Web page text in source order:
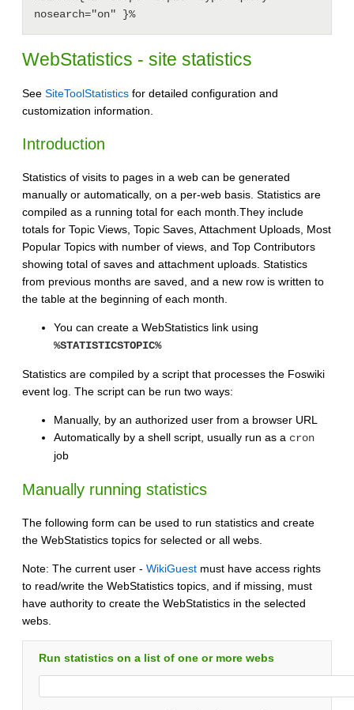
nosearch="on" }%
WebStatistics - site statistics
See SiteToolStatistics for detailed configuration and
customization information.
Introduction
Statistics of visits to pages in a web can be generated
manually or automatically, on a per-web basis. Statistics are
compiled as a running total for each month.They include
totals for Topic Views, Topic Saves, Attachment Uploads, Most
Popular Topics with number of views, and Top Contributors
showing total of saves and attachment uploads. Statistics
from previous months are saved, and a new row is written to
the table at the beginning of each month.
You can create a WebStatistics link using
%STATISTICSTOPIC%
Statistics are compiled by a script that processes the Foswiki
event log. The script can be run two ways:
Manually, by an authorized user from a browser URL
Automatically by a shell script, usually run as a cron
job
Manually running statistics
The following form can be used to run statistics and create
the WebStatistics topics for selected or all webs.
Note: The current user - WikiGuest must have access rights
to read/write the WebStatistics topics, and if missing, must
have authority to create the WebStatistics in the selected
webs.
Run statistics on a list of one or more webs